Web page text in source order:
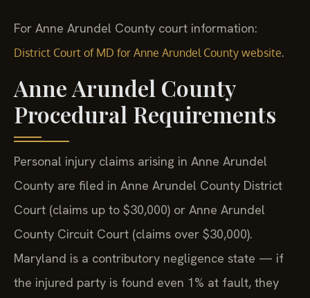
For Anne Arundel County court information:
District Court of MD for Anne Arundel County website.
Anne Arundel County
Procedural Requirements
Personal injury claims arising in Anne Arundel
County are filed in Anne Arundel County District
Court (claims up to $30,000) or Anne Arundel
County Circuit Court (claims over $30,000).
Maryland is a contributory negligence state — if
the injured party is found even 1% at fault, they